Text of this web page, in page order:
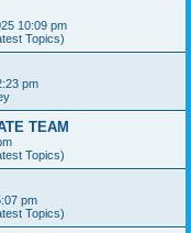
10:09 pm
Topics)
pm
TEAM
Topics)
pm
Topics)